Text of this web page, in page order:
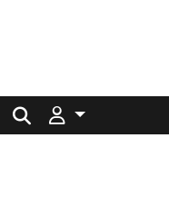
Search for: